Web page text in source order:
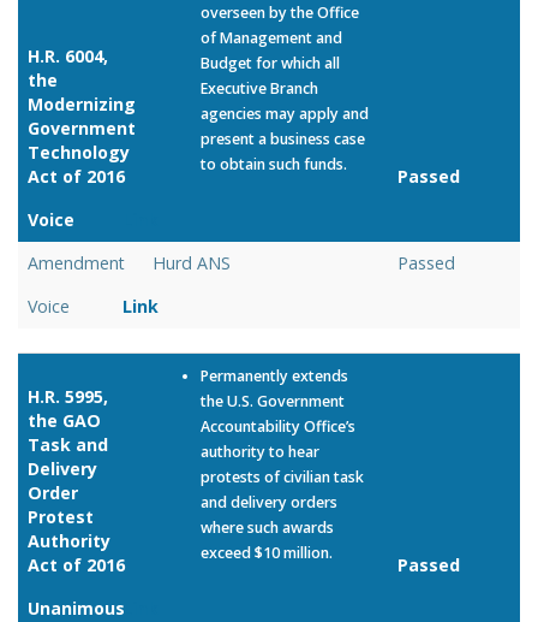
H.R. 6004,
the
Modernizing
Government
Technology
Act of 2016
overseen by the Office
of Management and
Budget for which all
Executive Branch
agencies may apply and
present a business case
to obtain such funds.
Passed
Voice
Amendment
Hurd ANS
Passed
Voice
Link
H.R. 5995,
the GAO
Task and
Delivery
Order
Protest
Authority
Act of 2016
Permanently extends
the U.S. Government
Accountability Office’s
authority to hear
protests of civilian task
and delivery orders
where such awards
exceed $10 million.
Passed
UnanimousLink